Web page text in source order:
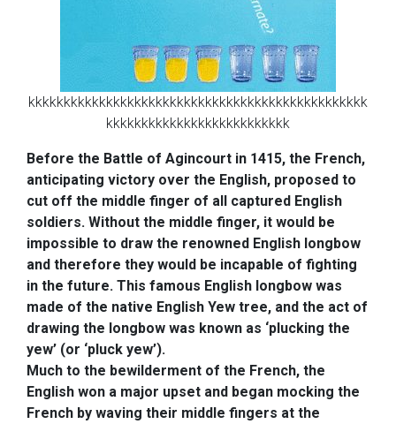
kkkkkkkkkkkkkkkkkkkkkkkkkkkkkkkkkkkkkkkkkkkkkkkk
kkkkkkkkkkkkkkkkkkkkkkkkkk
Before the Battle of Agincourt in 1415, the French,
anticipating victory over the English, proposed to
cut off the middle finger of all captured English
soldiers. Without the middle finger, it would be
impossible to draw the renowned English longbow
and therefore they would be incapable of fighting
in the future. This famous English longbow was
made of the native English Yew tree, and the act of
drawing the longbow was known as ‘plucking the
yew’ (or ‘pluck yew’).
Much to the bewilderment of the French, the
English won a major upset and began mocking the
French by waving their middle fingers at the